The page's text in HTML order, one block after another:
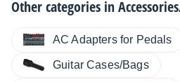
Other categories in
AC Adapters for Pedals
Guitar Cases/Bags